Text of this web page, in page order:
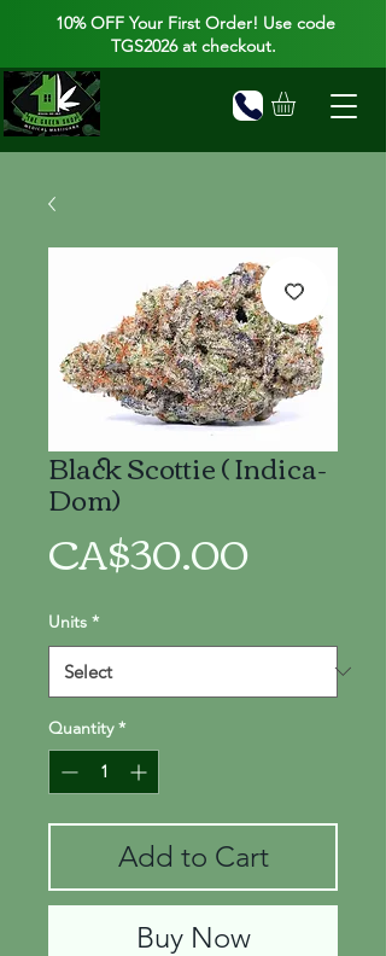
10% OFF Your First Order! Use code
TGS2026 at checkout.
Black Scottie ( Indica-
Dom)
CA$30.00
Units *
Quantity *
Add to Cart
Buy Now